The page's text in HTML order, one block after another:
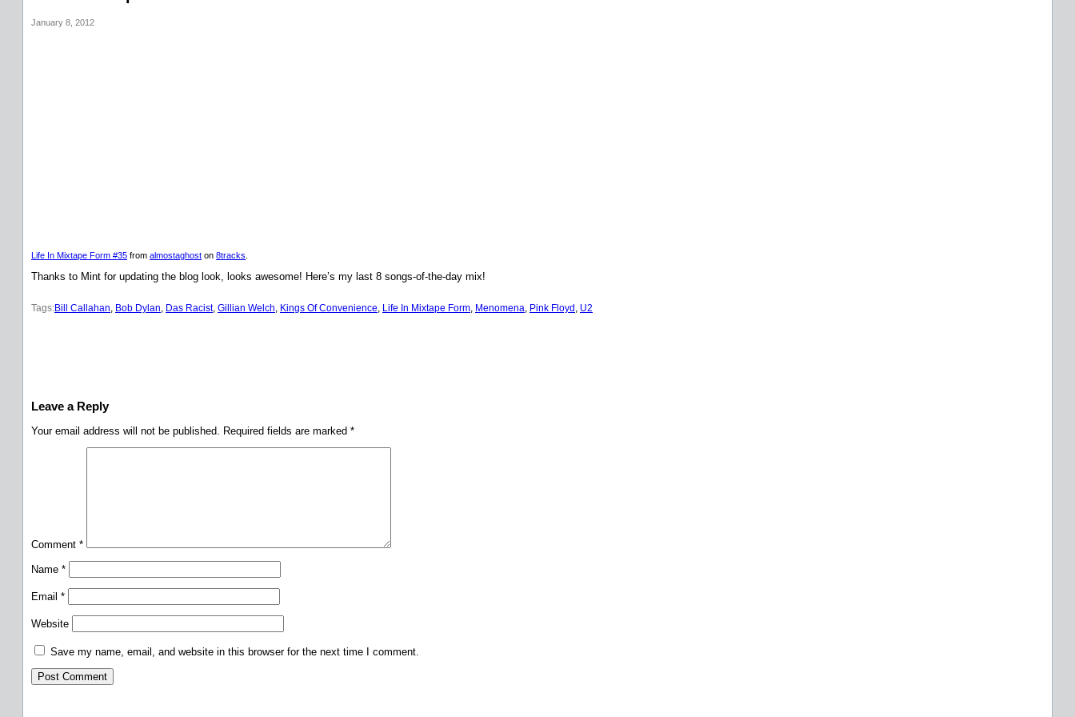
January 8, 2012
Life In Mixtape Form #35 from almostaghost on 8tracks
Thanks to Mint for updating the blog look, looks awesome! Here’s my last 8 songs-of-the-day mix!
Tags:Bill Callahan Bob Dylan Das Racist, Gillian Welch Kings Of Convenience Life In Mixtape Form Menomena Pink Floyd U2
Leave a Reply
Your email address will not be published. Required fields are marked *
Comment *
Name *
Email *
Website
Save my name, email, and website in this browser for the next time I comment.